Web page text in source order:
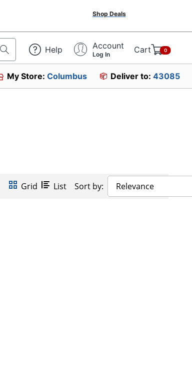
Shop Deals
Help Account
Log In Cart 0
My Store:Columbus Deliver to: 43085
Grid List Sort by: Relevance